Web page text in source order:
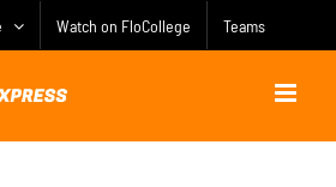
Watch on FloCollege Teams